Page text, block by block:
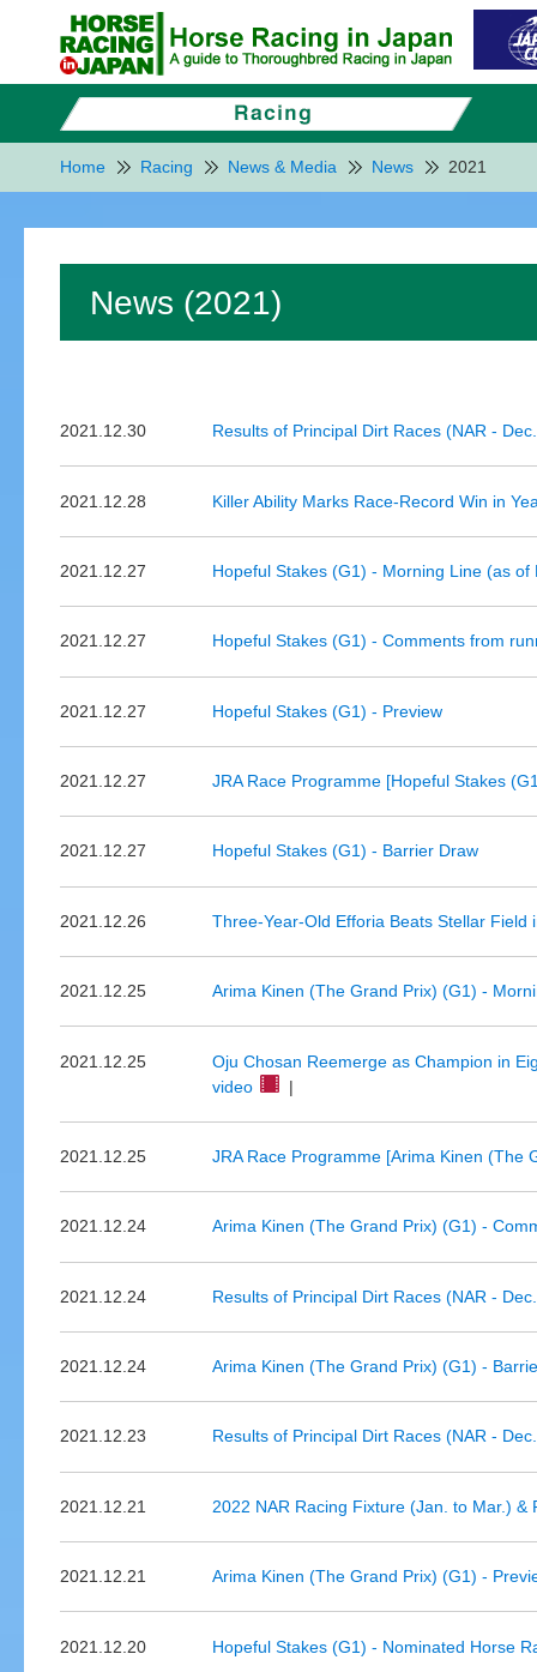
Home Racing News & Media News 2021
News (2021)
2021.12.30 Results of Principal Dirt Races (NAR -
2021.12.28 Killer Ability Marks Race-Record Win in
2021.12.27 Hopeful Stakes (G1) - Morning Line (as of
2021.12.27 Hopeful Stakes (G1) - Comments from
2021.12.27 Hopeful Stakes (G1) - Preview
2021.12.27 JRA Race Programme [Hopeful Stakes
2021.12.27 Hopeful Stakes (G1) - Barrier Draw
2021.12.26 Three-Year-Old Efforia Beats Stellar Field
2021.12.25 Arima Kinen (The Grand Prix) (G1) -
2021.12.25
Oju Chosan Reemerge as Champion in
video
|
2021.12.25 JRA Race Programme [Arima Kinen (The
2021.12.24 Arima Kinen (The Grand Prix) (G1) -
2021.12.24 Results of Principal Dirt Races (NAR -
2021.12.24 Arima Kinen (The Grand Prix) (G1) -
2021.12.23 Results of Principal Dirt Races (NAR -
2021.12.21 2022 NAR Racing Fixture (Jan. to Mar.)
2021.12.21 Arima Kinen (The Grand Prix) (G1) -
2021.12.20 Hopeful Stakes (G1) - Nominated Horse